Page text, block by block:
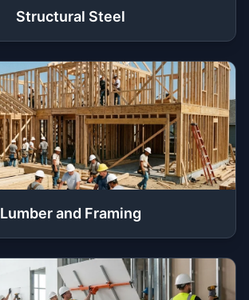
Structural Steel
Lumber and Framing